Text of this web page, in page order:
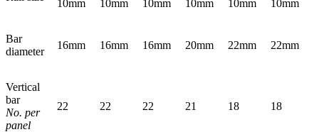
10mm
10mm
10mm
10mm
10mm
10mm
Bar
diameter
16mm 16mm 16mm 20mm 22mm 22mm
Vertical
bar
No. per
panel
22 22 22 21 18 18